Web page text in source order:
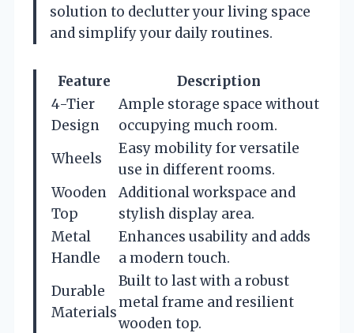
solution to declutter your living space
and simplify your daily routines.
Feature
Description
4-Tier
Design
Ample storage space without
occupying much room.
Wheels
Easy mobility for versatile
use in different rooms.
Wooden
Top
Additional workspace and
stylish display area.
Metal
Handle
Enhances usability and adds
a modern touch.
Durable
Materials
Built to last with a robust
metal frame and resilient
wooden top.